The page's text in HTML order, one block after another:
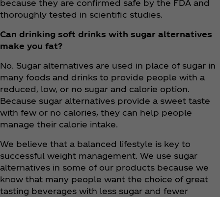
because they are confirmed safe by the FDA and
thoroughly tested in scientific studies.
Can drinking soft drinks with sugar alternatives
make you fat?
No. Sugar alternatives are used in place of sugar in
many foods and drinks to provide people with a
reduced, low, or no sugar and calorie option.
Because sugar alternatives provide a sweet taste
with few or no calories, they can help people
manage their calorie intake.
We believe that a balanced lifestyle is key to
successful weight management. We use sugar
alternatives in some of our products because we
know that many people want the choice of great
tasting beverages with less sugar and fewer